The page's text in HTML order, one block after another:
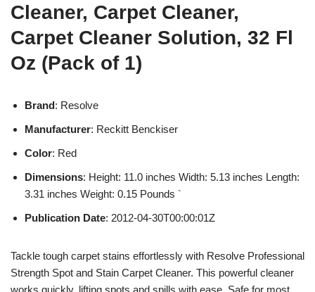
Cleaner, Carpet Cleaner,
Carpet Cleaner Solution, 32 Fl
Oz (Pack of 1)
Brand: Resolve
Manufacturer: Reckitt Benckiser
Color: Red
Dimensions: Height: 11.0 inches Width: 5.13 inches Length:
3.31 inches Weight: 0.15 Pounds `
Publication Date: 2012-04-30T00:00:01Z
Tackle tough carpet stains effortlessly with Resolve Professional
Strength Spot and Stain Carpet Cleaner. This powerful cleaner
works quickly, lifting spots and spills with ease. Safe for most